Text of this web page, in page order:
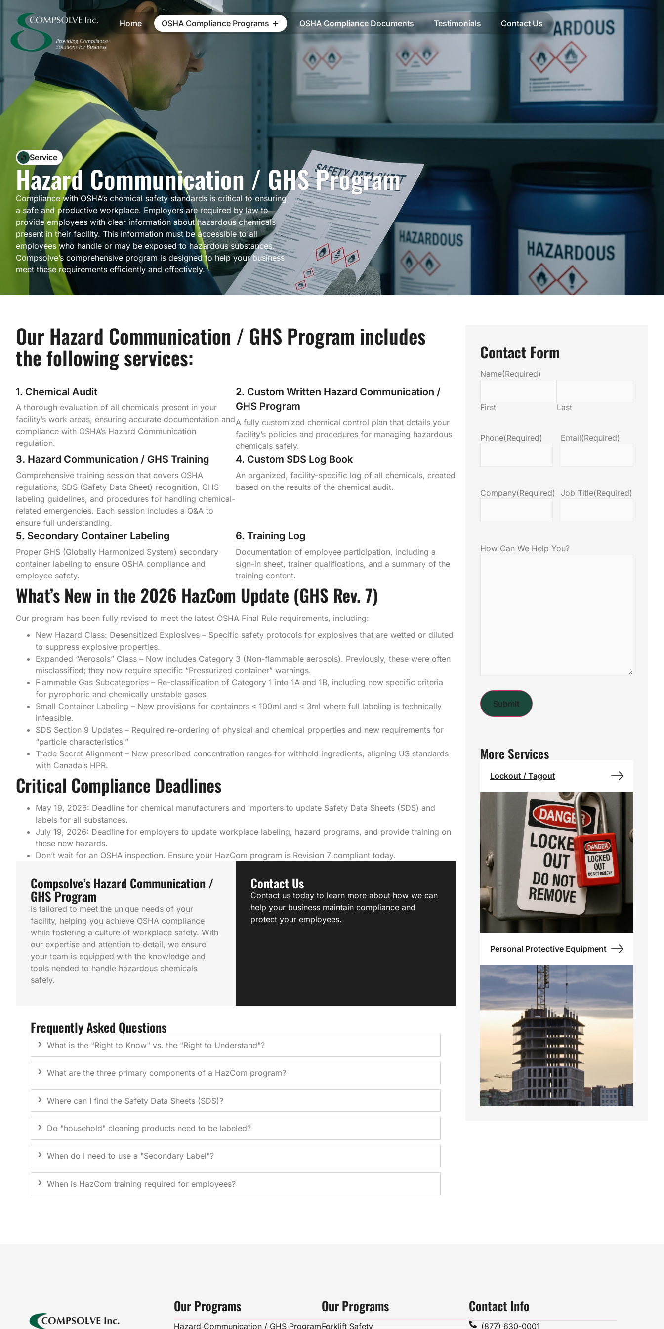
Home OSHA Compliance Programs OSHA Compliance Documents Testimonials Contact Us
Service
Hazard Communication / GHS Program
Compliance with OSHA’s chemical safety standards is critical to ensuring
a safe and productive workplace. Employers are required by law to
provide employees with clear information about hazardous chemicals
present in their facility. This information must be accessible to all
employees who handle or may be exposed to hazardous substances.
Compsolve’s comprehensive program is designed to help your business
meet these requirements efficiently and effectively.
Our Hazard Communication / GHS Program includes
the following services:
1. Chemical Audit
A thorough evaluation of all chemicals present in your
facility’s work areas, ensuring accurate documentation and
compliance with OSHA’s Hazard Communication
regulation.
2. Custom Written Hazard Communication /
GHS Program
A fully customized chemical control plan that details your
facility’s policies and procedures for managing hazardous
chemicals safely.
3. Hazard Communication / GHS Training
Comprehensive training session that covers OSHA
regulations, SDS (Safety Data Sheet) recognition, GHS
labeling guidelines, and procedures for handling chemical-
related emergencies. Each session includes a Q&A to
ensure full understanding.
4. Custom SDS Log Book
An organized, facility-specific log of all chemicals, created
based on the results of the chemical audit.
5. Secondary Container Labeling
Proper GHS (Globally Harmonized System) secondary
container labeling to ensure OSHA compliance and
employee safety.
6. Training Log
Documentation of employee participation, including a
sign-in sheet, trainer qualifications, and a summary of the
training content.
What’s New in the 2026 HazCom Update (GHS Rev. 7)
Our program has been fully revised to meet the latest OSHA Final Rule requirements, including:
New Hazard Class: Desensitized Explosives – Specific safety protocols for explosives that are wetted or diluted
to suppress explosive properties.
Expanded “Aerosols” Class – Now includes Category 3 (Non-flammable aerosols). Previously, these were often
misclassified; they now require specific “Pressurized container” warnings.
Flammable Gas Subcategories – Re-classification of Category 1 into 1A and 1B, including new specific criteria
for pyrophoric and chemically unstable gases.
Small Container Labeling – New provisions for containers ≤ 100ml and ≤ 3ml where full labeling is technically
infeasible.
SDS Section 9 Updates – Required re-ordering of physical and chemical properties and new requirements for
“particle characteristics.”
Trade Secret Alignment – New prescribed concentration ranges for withheld ingredients, aligning US standards
with Canada’s HPR.
Critical Compliance Deadlines
May 19, 2026: Deadline for chemical manufacturers and importers to update Safety Data Sheets (SDS) and
labels for all substances.
July 19, 2026: Deadline for employers to update workplace labeling, hazard programs, and provide training on
these new hazards.
Don’t wait for an OSHA inspection. Ensure your HazCom program is Revision 7 compliant today.
Compsolve’s Hazard Communication /
GHS Program
is tailored to meet the unique needs of your
facility, helping you achieve OSHA compliance
while fostering a culture of workplace safety. With
our expertise and attention to detail, we ensure
your team is equipped with the knowledge and
tools needed to handle hazardous chemicals
safely.
Contact Us
Contact us today to learn more about how we can
help your business maintain compliance and
protect your employees.
Frequently Asked Questions
What is the "Right to Know" vs. the "Right to Understand"?
What are the three primary components of a HazCom program?
Where can I find the Safety Data Sheets (SDS)?
Do "household" cleaning products need to be labeled?
When do I need to use a "Secondary Label"?
When is HazCom training required for employees?
Contact Form
Name(Required)
First Last
Phone(Required) Email(Required)
Company(Required) Job Title(Required)
How Can We Help You?
More Services
Lockout / Tagout
Personal Protective Equipment
Our Programs
Hazard Communication / GHS Program
Our Programs
Forklift Safety
Contact Info
(877) 630-0001